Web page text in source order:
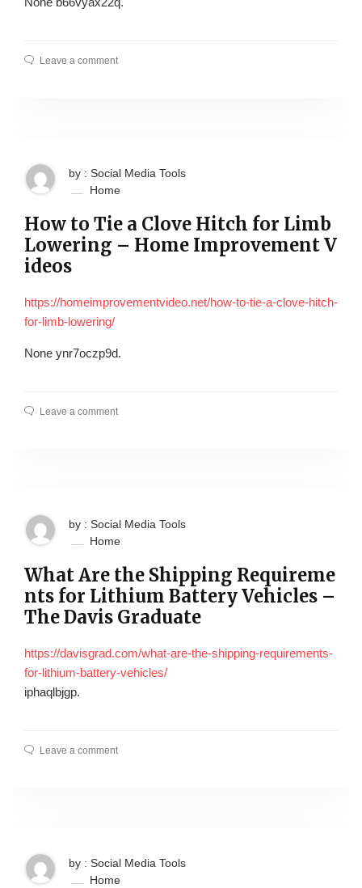
Leave a comment
by : Social Media Tools
Home
How to Tie a Clove Hitch for Limb
Lowering – Home Improvement V
ideos
https://homeimprovementvideo.net/how-to-tie-a-clove-hitch-
for-limb-lowering/
None ynr7oczp9d.
Leave a comment
by : Social Media Tools
Home
What Are the Shipping Requireme
nts for Lithium Battery Vehicles –
The Davis Graduate
https://davisgrad.com/what-are-the-shipping-requirements-
for-lithium-battery-vehicles/
iphaqlbjgp.
Leave a comment
by : Social Media Tools
Home